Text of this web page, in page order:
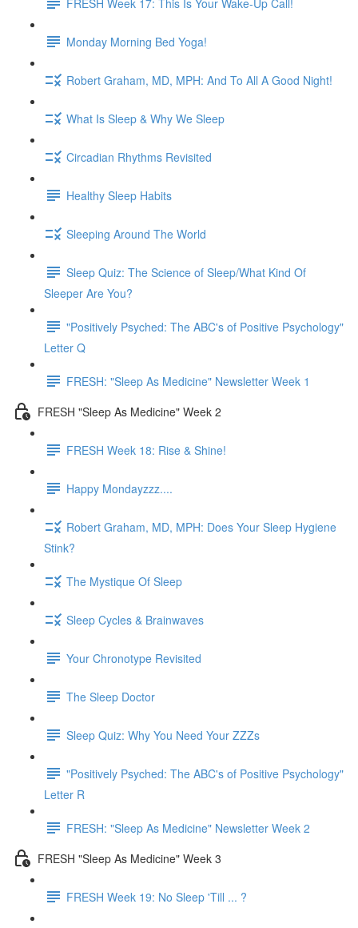
Monday Morning Bed Yoga!
Robert Graham, MD, MPH: And To All A Good Night!
What Is Sleep & Why We Sleep
Circadian Rhythms Revisited
Healthy Sleep Habits
Sleeping Around The World
Sleep Quiz: The Science of Sleep/What Kind Of
Sleeper Are You?
"Positively Psyched: The ABC's of Positive Psychology"
Letter Q
FRESH: "Sleep As Medicine" Newsletter Week 1
FRESH "Sleep As Medicine" Week 2
FRESH Week 18: Rise & Shine!
Happy Mondayzzz....
Robert Graham, MD, MPH: Does Your Sleep Hygiene
Stink?
The Mystique Of Sleep
Sleep Cycles & Brainwaves
Your Chronotype Revisited
The Sleep Doctor
Sleep Quiz: Why You Need Your ZZZs
"Positively Psyched: The ABC's of Positive Psychology"
Letter R
FRESH: "Sleep As Medicine" Newsletter Week 2
FRESH "Sleep As Medicine" Week 3
FRESH Week 19: No Sleep 'Till ... ?